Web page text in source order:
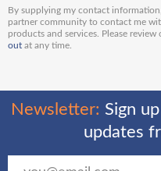
By supplying my contact
partner community to contact me
products and services. Please review
out at any time.
Newsletter: Sign
updates